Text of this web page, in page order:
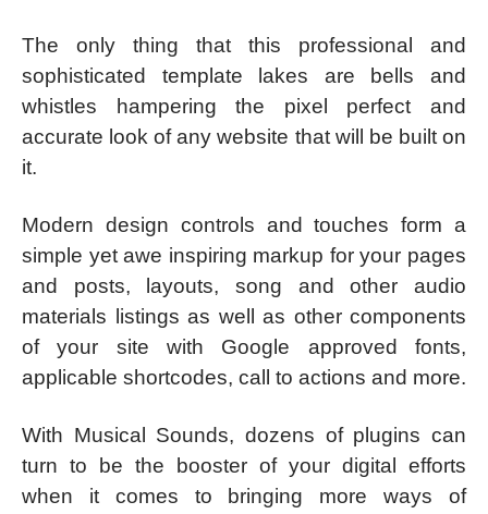
The only thing that this professional and
sophisticated template lakes are bells and
whistles hampering the pixel perfect and
accurate look of any website that will be built on
it.
Modern design controls and touches form a
simple yet awe inspiring markup for your pages
and posts, layouts, song and other audio
materials listings as well as other components
of your site with Google approved fonts,
applicable shortcodes, call to actions and more.
With Musical Sounds, dozens of plugins can
turn to be the booster of your digital efforts
when it comes to bringing more ways of